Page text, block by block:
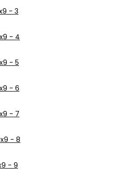
- 3
- 4
- 5
- 6
- 7
- 8
- 9